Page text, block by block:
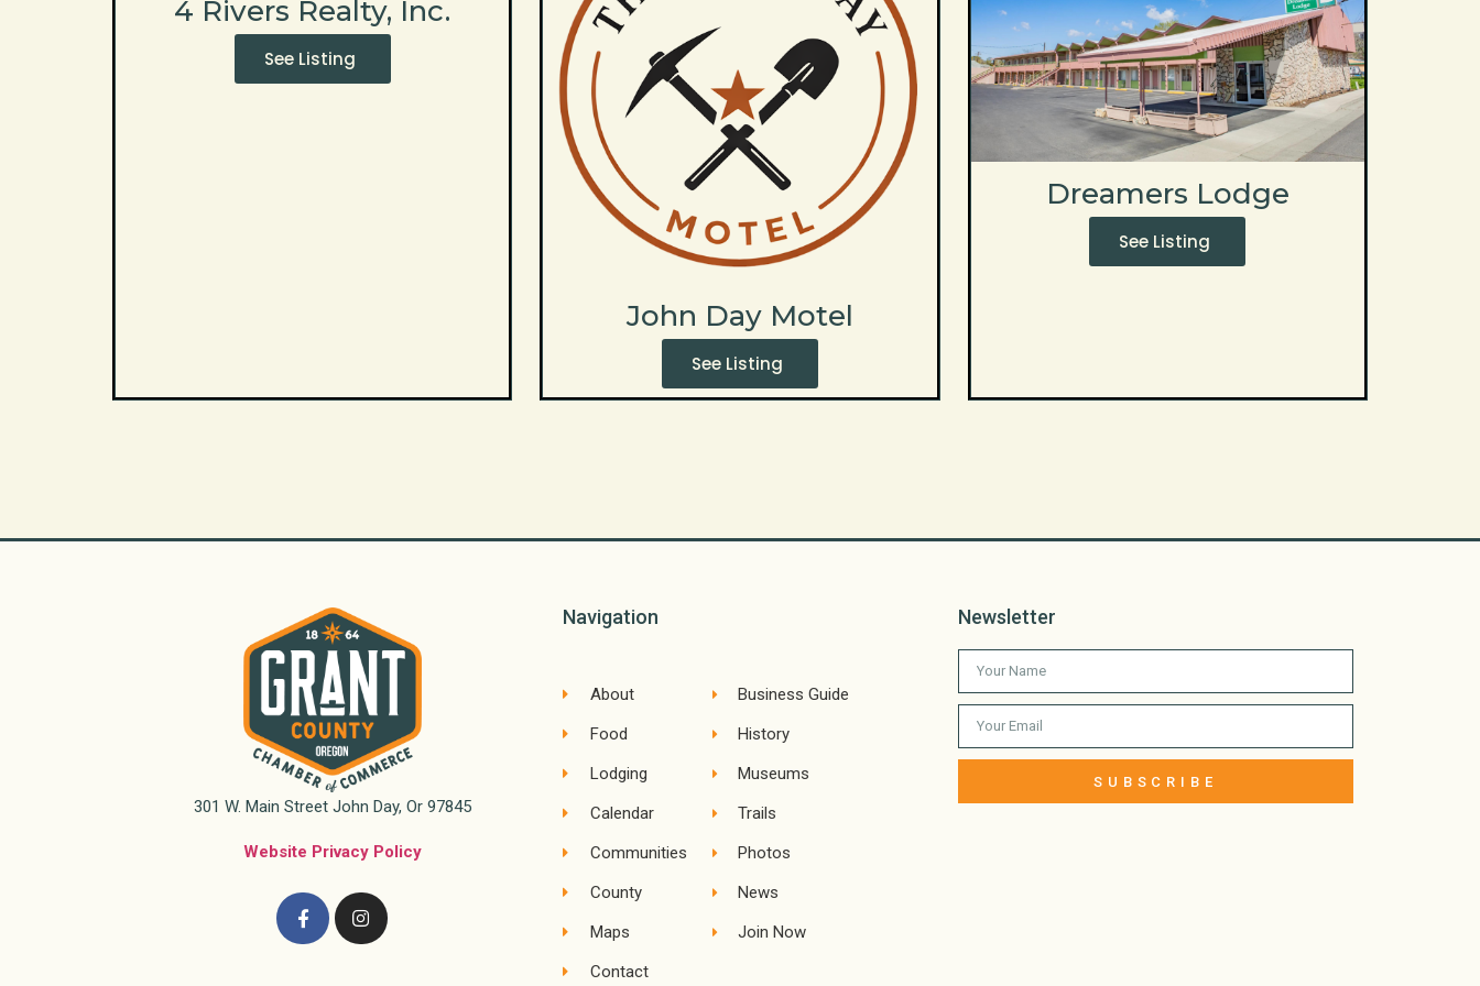
4 Rivers Realty, Inc.
See Listing
John Day Motel
See Listing
Dreamers Lodge
See Listing
301 W. Main Street John Day, Or 97845
Website Privacy Policy
Navigation
About
Food
Lodging
Calendar
Communities
County
Maps
Contact
Business Guide
History
Museums
Trails
Photos
News
Join Now
Newsletter
SUBSCRIBE